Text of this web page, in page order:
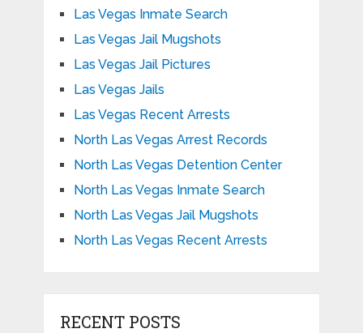
Las Vegas Inmate Search
Las Vegas Jail Mugshots
Las Vegas Jail Pictures
Las Vegas Jails
Las Vegas Recent Arrests
North Las Vegas Arrest Records
North Las Vegas Detention Center
North Las Vegas Inmate Search
North Las Vegas Jail Mugshots
North Las Vegas Recent Arrests
RECENT POSTS